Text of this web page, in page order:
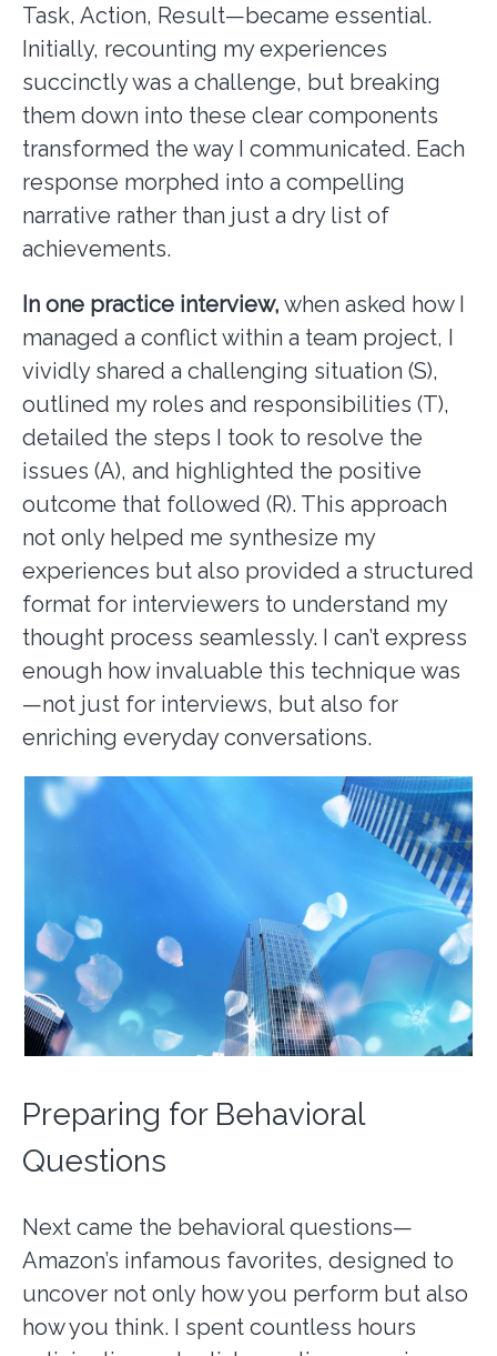
Task, Action, Result—became essential.
Initially, recounting my experiences
succinctly was a challenge, but breaking
them down into these clear components
transformed the way I communicated. Each
response morphed into a compelling
narrative rather than just a dry list of
achievements.
In one practice interview, when asked how I
managed a conflict within a team project, I
vividly shared a challenging situation (S),
outlined my roles and responsibilities (T),
detailed the steps I took to resolve the
issues (A), and highlighted the positive
outcome that followed (R). This approach
not only helped me synthesize my
experiences but also provided a structured
format for interviewers to understand my
thought process seamlessly. I can’t express
enough how invaluable this technique was
—not just for interviews, but also for
enriching everyday conversations.
Preparing for Behavioral
Questions
Next came the behavioral questions—
Amazon’s infamous favorites, designed to
uncover not only how you perform but also
how you think. I spent countless hours